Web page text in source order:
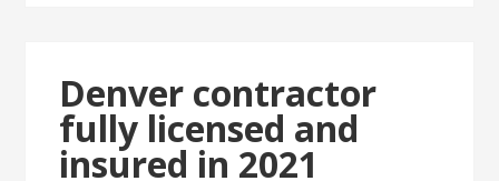
Denver contractor
fully licensed and
insured in 2021